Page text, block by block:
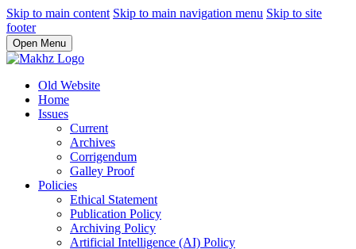
Skip to main content Skip to main navigation menu Skip to site
footer
Open Menu
Old Website
Home
Issues
Current
Archives
Corrigendum
Galley Proof
Policies
Ethical Statement
Publication Policy
Archiving Policy
Artificial Intelligence (AI) Policy